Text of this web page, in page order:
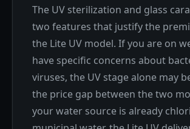
The UV sterilization and glass
two features that justify the
the Lite UV model. If you are on
have specific concerns about
viruses, the UV stage alone may
the price gap between the two
your water source is already